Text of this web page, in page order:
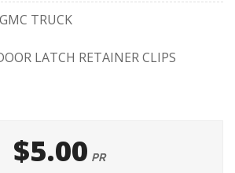
TRUCK
LATCH RETAINER CLIPS
$5.00 PR